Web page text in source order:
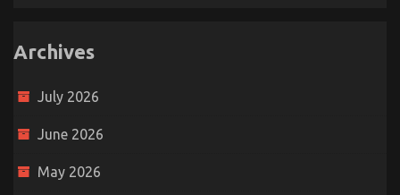
Archives
July 2026
June 2026
May 2026